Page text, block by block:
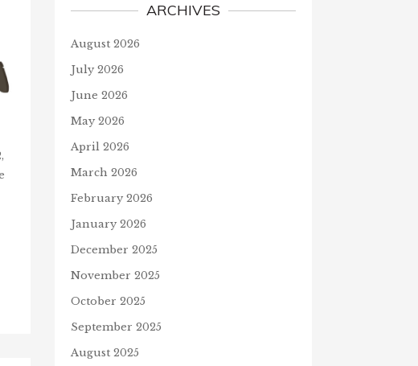
ARCHIVES
August 2026
July 2026
June 2026
May 2026
April 2026
March 2026
February 2026
January 2026
December 2025
November 2025
October 2025
September 2025
August 2025